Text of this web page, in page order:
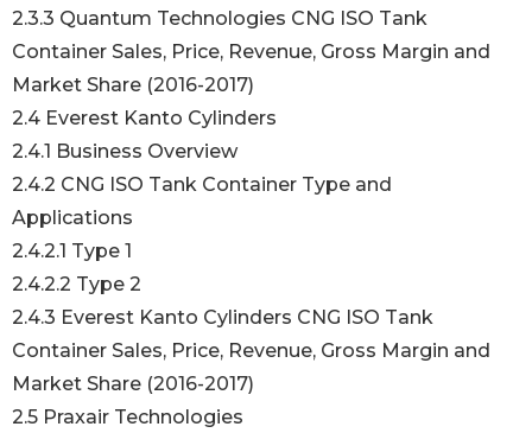
2.3.3 Quantum Technologies CNG ISO Tank
Container Sales, Price, Revenue, Gross Margin and
Market Share (2016-2017)
2.4 Everest Kanto Cylinders
2.4.1 Business Overview
2.4.2 CNG ISO Tank Container Type and
Applications
2.4.2.1 Type 1
2.4.2.2 Type 2
2.4.3 Everest Kanto Cylinders CNG ISO Tank
Container Sales, Price, Revenue, Gross Margin and
Market Share (2016-2017)
2.5 Praxair Technologies